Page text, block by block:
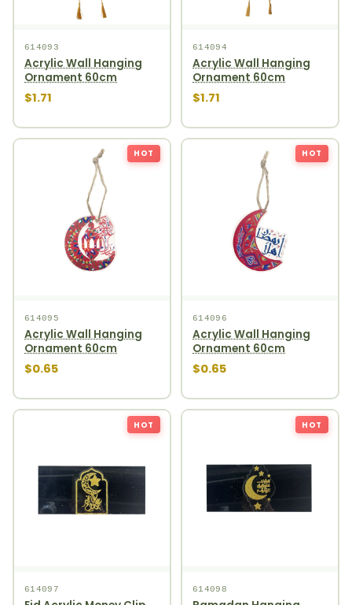
614093
Acrylic Wall Hanging
Ornament 60cm
$1.71
614094
Acrylic Wall Hanging
Ornament 60cm
$1.71
HOT
614095
Acrylic Wall Hanging
Ornament 60cm
$0.65
HOT
614096
Acrylic Wall Hanging
Ornament 60cm
$0.65
HOT
614097
HOT
614098